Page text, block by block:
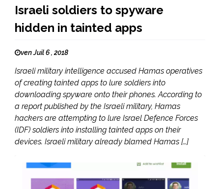
Israeli soldiers to spyware
hidden in tainted apps
ven Juil 6 , 2018
Israeli military intelligence accused Hamas operatives
of creating tainted apps to lure soldiers into
downloading spyware onto their phones. According to
a report published by the Israeli military, Hamas
hackers are attempting to lure Israel Defence Forces
(IDF) soldiers into installing tainted apps on their
devices. Israeli military already blamed Hamas […]